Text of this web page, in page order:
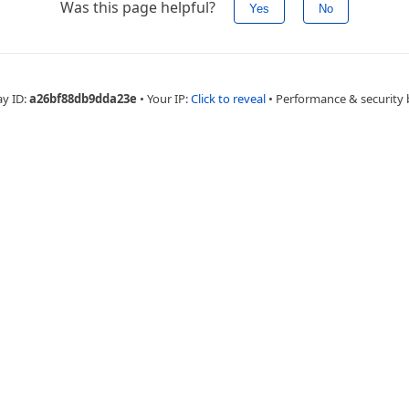
Was this page helpful? Yes No
ID:a26bf88db9dda23e • Your IP:Click to reveal • Performance & security